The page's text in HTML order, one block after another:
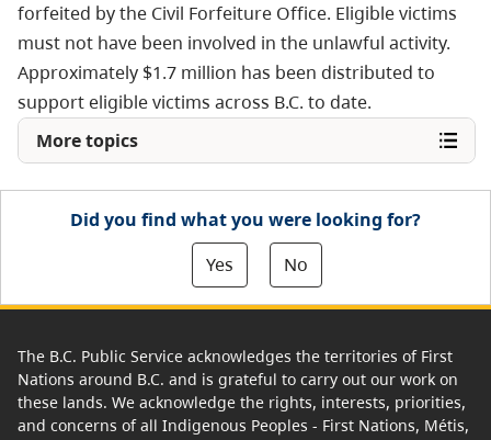
forfeited by the Civil Forfeiture Office. Eligible victims
must not have been involved in the unlawful activity.
Approximately $1.7 million has been distributed to
support eligible victims across B.C. to date.
More topics
Did you find what you were looking for?
Yes
No
The B.C. Public Service acknowledges the territories of First
Nations around B.C. and is grateful to carry out our work on
these lands. We acknowledge the rights, interests, priorities,
and concerns of all Indigenous Peoples - First Nations, Métis,